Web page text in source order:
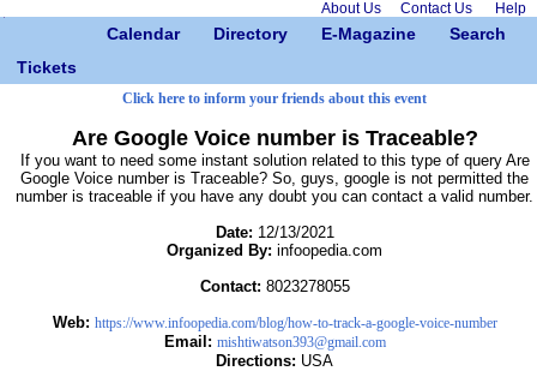
About Us Contact Us Help
Calendar Directory E-Magazine
Search
Tickets
Click here to inform your friends about this event
Are Google Voice number is Traceable?
If you want to need some instant solution related to this type of query Are
Google Voice number is Traceable? So, guys, google is not permitted the
number is traceable if you have any doubt you can contact a valid number.
Date: 12/13/2021
Organized By: infoopedia.com
Contact: 8023278055
Web: https://www.infoopedia.com/blog/how-to-track-a-google-voice-number
Email: mishtiwatson393@gmail.com
Directions: USA